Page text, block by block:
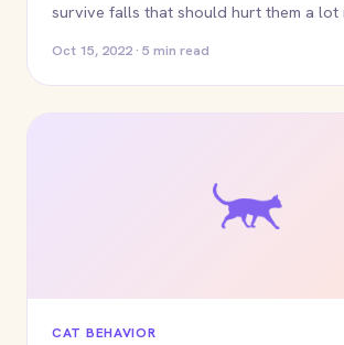
survive falls that should hurt them a lot
Oct 15, 2022 · 5 min read
CAT BEHAVIOR